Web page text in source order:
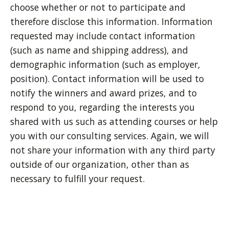
choose whether or not to participate and
therefore disclose this information. Information
requested may include contact information
(such as name and shipping address), and
demographic information (such as employer,
position). Contact information will be used to
notify the winners and award prizes, and to
respond to you, regarding the interests you
shared with us such as attending courses or help
you with our consulting services. Again, we will
not share your information with any third party
outside of our organization, other than as
necessary to fulfill your request.